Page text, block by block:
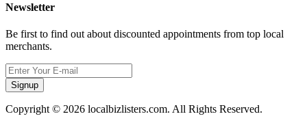
Newsletter
Be first to find out about discounted appointments from top local
merchants.
Signup
Copyright © 2026 localbizlisters.com. All Rights Reserved.